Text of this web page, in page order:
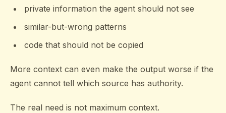
private information the agent should not see
similar-but-wrong patterns
code that should not be copied
More context can even make the output worse if the
agent cannot tell which source has authority.
The real need is not maximum context.